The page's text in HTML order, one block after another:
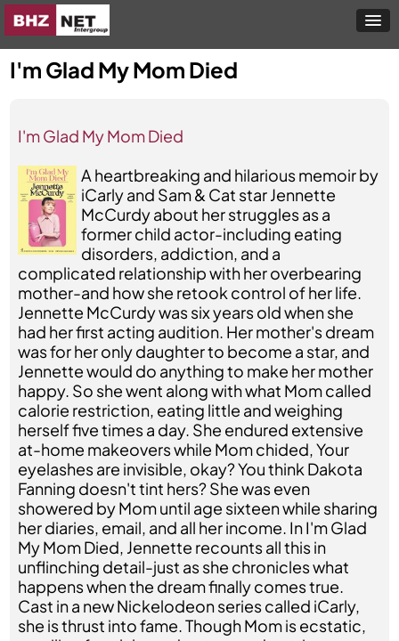
I'm Glad My Mom Died
I'm Glad My Mom Died
A heartbreaking and hilarious memoir by
iCarly and Sam & Cat star Jennette
McCurdy about her struggles as a
former child actor-including eating
disorders, addiction, and a
complicated relationship with her overbearing
mother-and how she retook control of her life.
Jennette McCurdy was six years old when she
had her first acting audition. Her mother's dream
was for her only daughter to become a star, and
Jennette would do anything to make her mother
happy. So she went along with what Mom called
calorie restriction, eating little and weighing
herself five times a day. She endured extensive
at-home makeovers while Mom chided, Your
eyelashes are invisible, okay? You think Dakota
Fanning doesn't tint hers? She was even
showered by Mom until age sixteen while sharing
her diaries, email, and all her income. In I'm Glad
My Mom Died, Jennette recounts all this in
unflinching detail-just as she chronicles what
happens when the dream finally comes true.
Cast in a new Nickelodeon series called iCarly,
she is thrust into fame. Though Mom is ecstatic,